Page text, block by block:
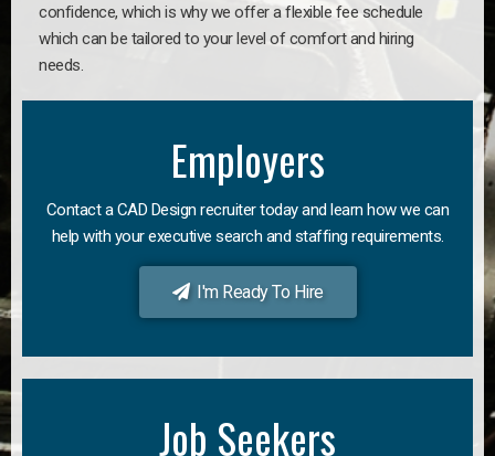
confidence, which is why we offer a flexible fee schedule
which can be tailored to your level of comfort and hiring
needs.
Employers
Contact a CAD Design recruiter today and learn how we can
help with your executive search and staffing requirements.
I'm Ready To Hire
Job Seekers